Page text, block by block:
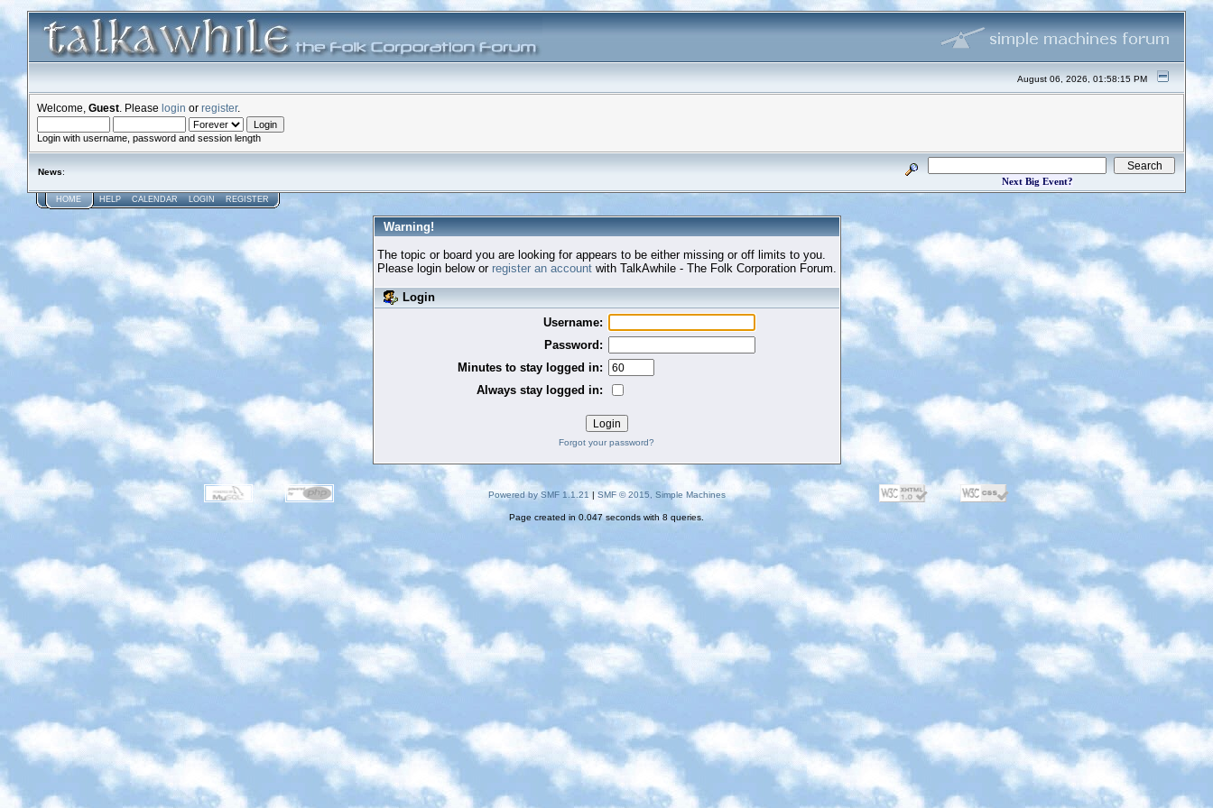
August 06, 2026, 01:58:15 PM
Welcome, Guest . Please login or register.
Login with username, password and session length
News:
Next Big Event?
HOME HELP CALENDAR LOGIN REGISTER
Warning!
The topic or board you are looking for appears to be either missing or off limits to you.
Please login below or register an accountwith TalkAwhile - The Folk Corporation Forum.
Login
Username:
Password:
Minutes to stay logged in:
Always stay logged in:
Forgot your password?
Powered by SMF 1.1.21 | SMF © 2015, Simple Machines
Page created in 0.047 seconds with 8 queries.